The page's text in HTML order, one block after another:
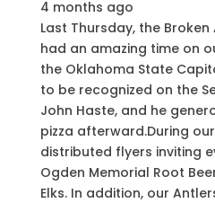
4 months ago
Last Thursday, the
had an amazing time on
the Oklahoma State
to be recognized on the
John Haste, and he
pizza afterward.During
distributed flyers inviting
Ogden Memorial Root
Elks. In addition, our